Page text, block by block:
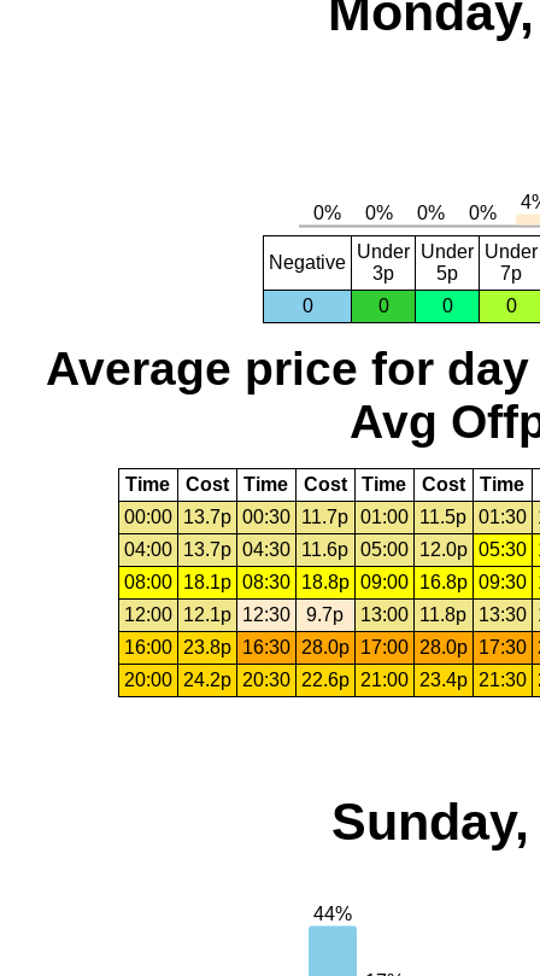
Negative
Under
3p
Under
5p
Under
7p
0
0 0 0
Average price for day
Avg
Time Cost Time Cost Time Cost Time
00:00
13.7p 00:30 11.7p 01:00 11.5p 01:30
04:00
13.7p 04:30 11.6p 05:00 12.0p 05:30
08:00
18.1p 08:30 18.8p 09:00 16.8p 09:30
12:00
12.1p 12:30 9.7p 13:00 11.8p 13:30
16:00
23.8p 16:30 28.0p 17:00 28.0p 17:30
20:00
24.2p 20:30 22.6p 21:00 23.4p 21:30